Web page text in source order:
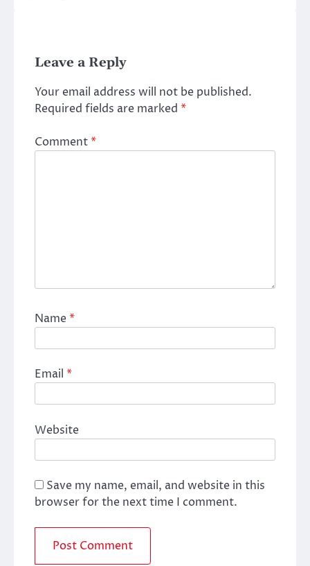
Leave a Reply
Your email address will not be published.
Required fields are marked *
Comment*
Name*
Email *
Website
Save my name, email, and website in this
browser for the next time I comment.